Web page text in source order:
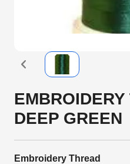
DEEP GREEN
Embroidery Thread